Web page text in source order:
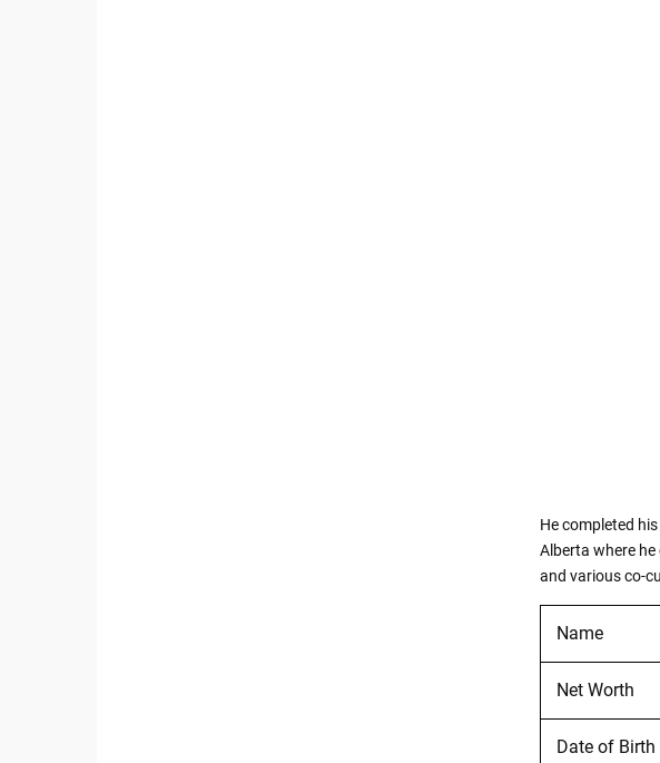
He completed
Alberta where
and various co-
Name
Net Worth
Date of Birth